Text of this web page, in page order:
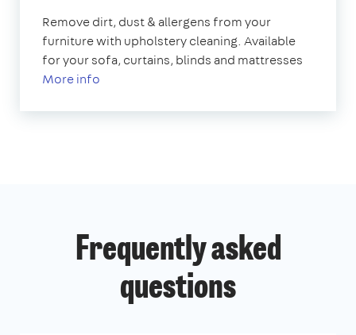
Remove dirt, dust & allergens from your
furniture with upholstery cleaning. Available
for your sofa, curtains, blinds and mattresses
More info
Frequently asked
questions